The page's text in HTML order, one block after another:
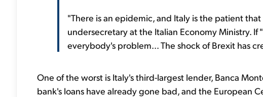
"There is an epidemic, and Italy is the patient that
undersecretary at the Italian Economy Ministry.
everybody's problem... The shock of Brexit has
One of the worst is Italy's third-largest lender, Banca
bank's loans have already gone bad, and the European